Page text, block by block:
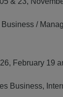
Business /
February 19
Business,